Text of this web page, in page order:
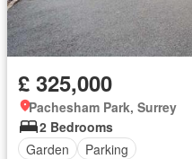
£ 325,000
Pachesham Park, Surrey
2 Bedrooms
Garden
Parking